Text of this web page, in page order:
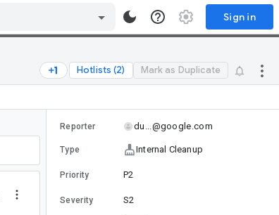
Sign in
Hotlists (2) Mark as Duplicate
Reporter du...@google.com
Type Internal Cleanup
Priority P2
Severity S2